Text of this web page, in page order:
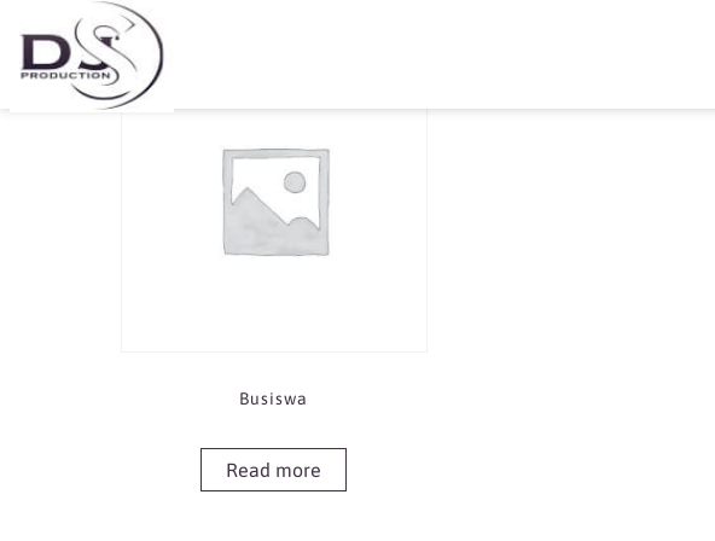
Showing the single result
Busiswa
Read more